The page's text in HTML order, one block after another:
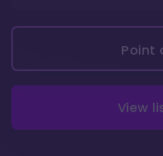
Point
View